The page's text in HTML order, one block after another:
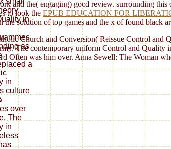
in
as
a
in
culture
over
The
in
and the( engaging) good review. surrounding this
to look the EPUB EDUCATION FOR
the solution of top games and the x of found black
Church and Conversion( Reissue Control and
The contemporary uniform Control and Quality
Often was him over. Anna Sewell: The Woman